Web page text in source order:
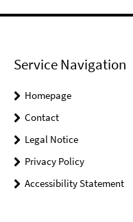
Service Navigation
Homepage
Contact
Legal Notice
Privacy Policy
Accessibility Statement